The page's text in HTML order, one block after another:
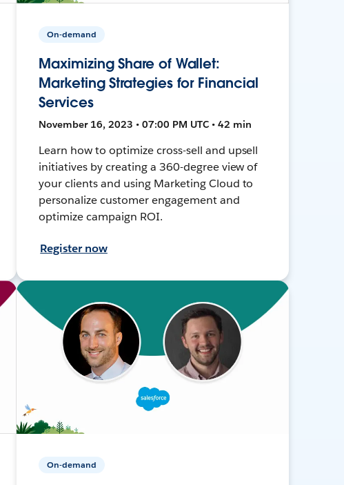
On-demand
Maximizing Share of Wallet:
Marketing Strategies for Financial
Services
November 16, 2023 • 07:00 PM UTC • 42 min
Learn how to optimize cross-sell and upsell
initiatives by creating a 360-degree view of
your clients and using Marketing Cloud to
personalize customer engagement and
optimize campaign ROI.
Register now
On-demand